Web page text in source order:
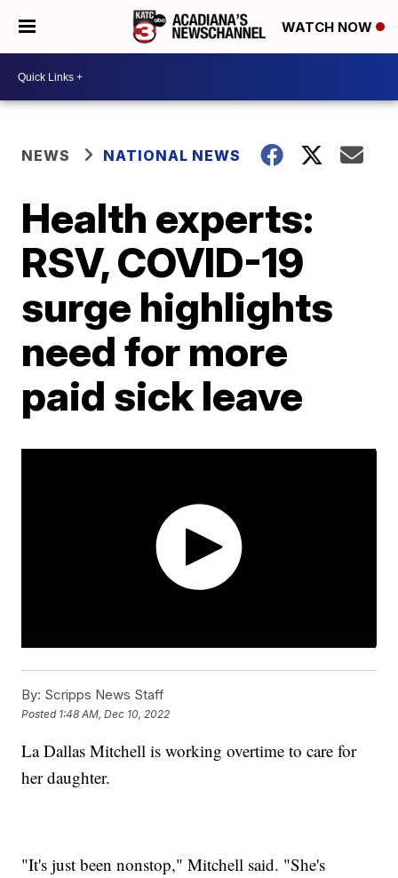
WATCH NOW
NEWS NATIONAL NEWS
Health experts:
RSV, COVID-19
surge highlights
need for more
paid sick leave
By: Scripps News Staff
Posted 1:48 AM, Dec 10, 2022
La Dallas Mitchell is working overtime to care for
her daughter.
"It's just been nonstop," Mitchell said. "She's